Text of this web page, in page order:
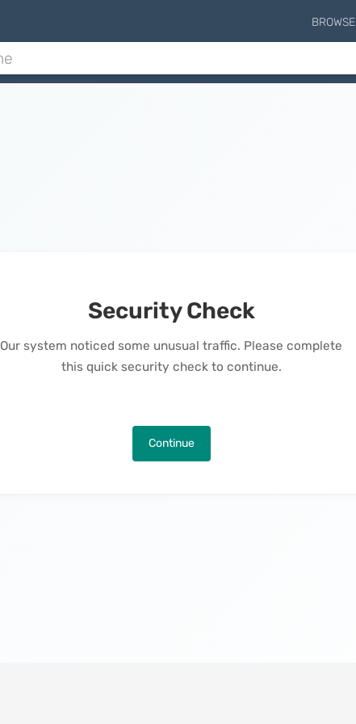
BROWSE
Security Check
Our system noticed some unusual traffic. Please complete
this quick security check to continue.
Continue